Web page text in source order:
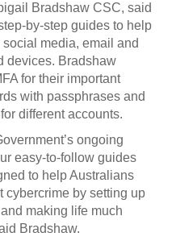
Bradshaw CSC, said
by-step guides to help
media, email and
devices. Bradshaw
for their important
with passphrases and
different accounts.
ongoing
easy-to-follow guides
to help Australians
cybercrime by setting up
making life much
Bradshaw.